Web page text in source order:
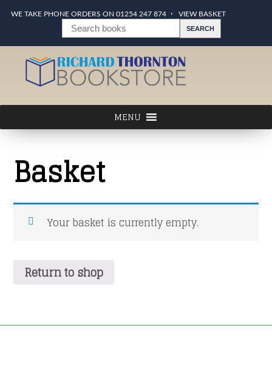
WE TAKE PHONE ORDERS ON 01254 247 874 VIEW BASKET
Basket
Your basket is currently empty.
Return to shop